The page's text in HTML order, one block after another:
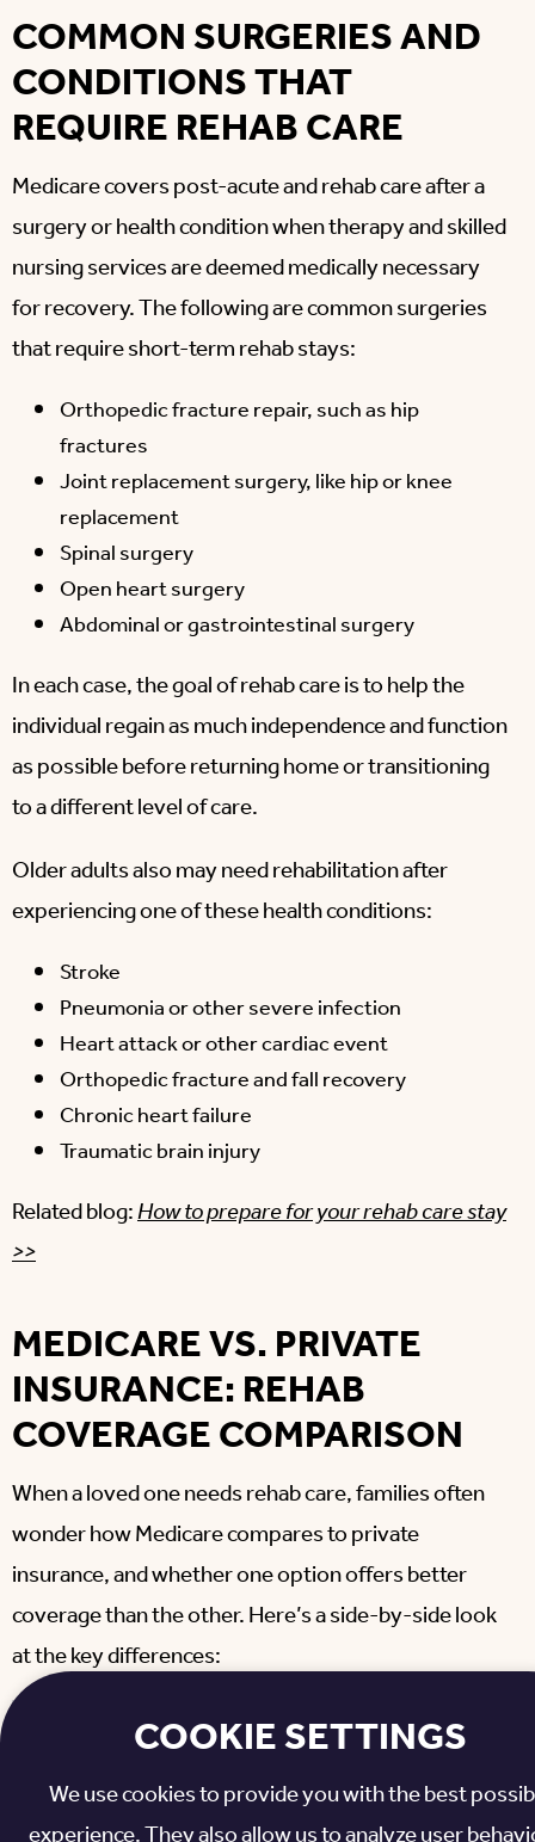
COMMON SURGERIES AND
CONDITIONS THAT
REQUIRE REHAB CARE
Medicare covers post-acute and rehab care after a
surgery or health condition when therapy and skilled
nursing services are deemed medically necessary
for recovery. The following are common surgeries
that require short-term rehab stays:
Orthopedic fracture repair, such as hip
fractures
Joint replacement surgery, like hip or knee
replacement
Spinal surgery
Open heart surgery
Abdominal or gastrointestinal surgery
In each case, the goal of rehab care is to help the
individual regain as much independence and function
as possible before returning home or transitioning
to a different level of care.
Older adults also may need rehabilitation after
experiencing one of these health conditions:
Stroke
Pneumonia or other severe infection
Heart attack or other cardiac event
Orthopedic fracture and fall recovery
Chronic heart failure
Traumatic brain injury
Related blog:How to prepare for your rehab care stay
>>
MEDICARE VS. PRIVATE
INSURANCE: REHAB
COVERAGE COMPARISON
When a loved one needs rehab care, families often
wonder how Medicare compares to private
insurance, and whether one option offers better
coverage than the other. Here’s a side-by-side look
at the key differences:
Feature
Medicare A
& B
Medicare
C
Private
COOKIE SETTINGS
We use cookies to provide you with the best